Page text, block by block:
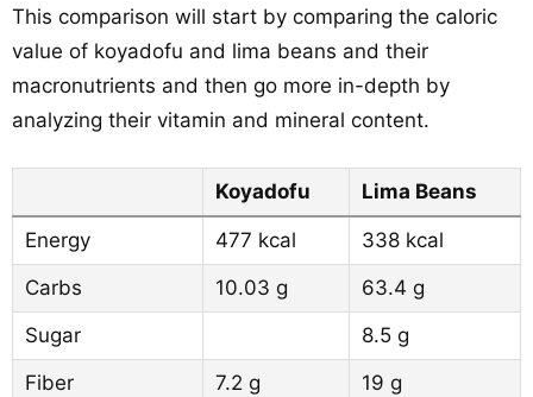
This comparison will start by comparing the caloric
value of koyadofu and lima beans and their
macronutrients and then go more in-depth by
analyzing their vitamin and mineral content.
Koyadofu Lima Beans
Energy 477 kcal
338 kcal
Carbs
10.03 g
63.4 g
Sugar
8.5 g
Fiber
7.2 g
19 g